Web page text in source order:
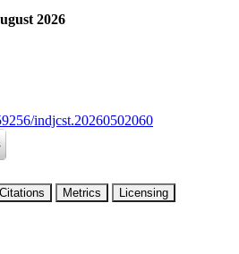
2026
indjcst.20260502060
Citations Metrics Licensing